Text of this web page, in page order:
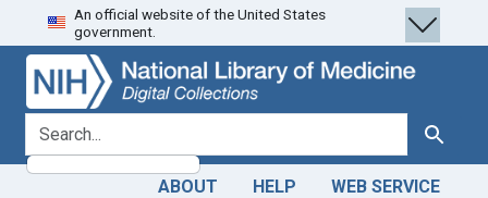
Skip
to
search
Skip to
main
content
An official website of the United States
government.
search for Search
ABOUT HELP WEB SERVICE